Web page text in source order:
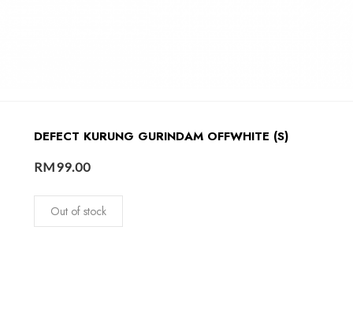
DEFECT KURUNG GURINDAM OFFWHITE (S)
RM99.00
Out of stock